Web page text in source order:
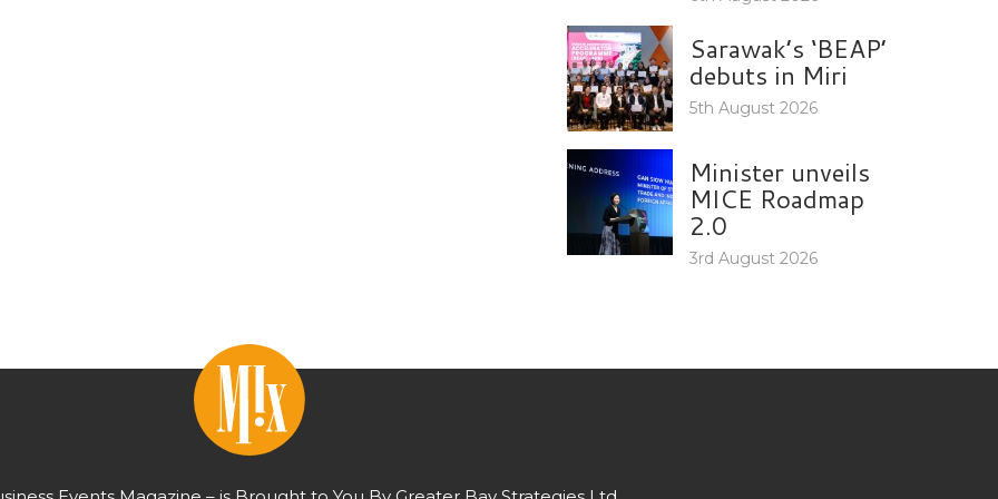
Sarawak’s ‘BEAP’
debuts in Miri
5th August 2026
Minister unveils
MICE Roadmap
2.0
3rd August 2026